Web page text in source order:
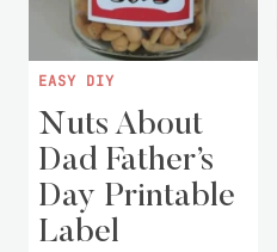
EASY DIY
Nuts About
Dad Father’s
Day Printable
Label